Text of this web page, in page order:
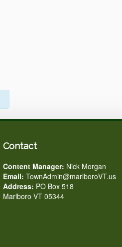
Contact
Content Manager: Nick Morgan
Email: TownAdmin@marlboroVT.us
Address: PO Box 518
Marlboro VT 05344